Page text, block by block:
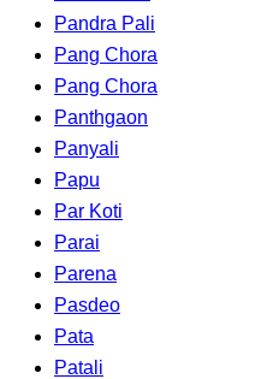
Pandra Pali
Pang Chora
Pang Chora
Panthgaon
Panyali
Papu
Par Koti
Parai
Parena
Pasdeo
Pata
Patali